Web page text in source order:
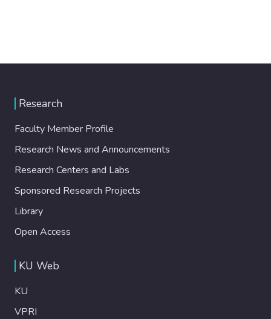
Research
Faculty Member Profile
Research News and Announcements
Research Centers and Labs
Sponsored Research Projects
Library
Open Access
KU Web
KU
VPRI